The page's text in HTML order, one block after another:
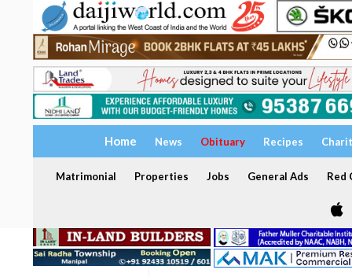
Home News Obituary Recipes
Matrimonial Properties Jobs General Ads Red